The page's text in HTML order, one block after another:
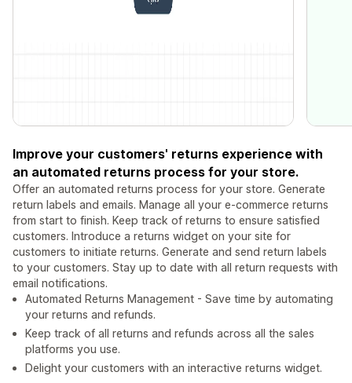
Improve your customers' returns experience with
an automated returns process for your store.
Offer an automated returns process for your store. Generate
return labels and emails. Manage all your e-commerce returns
from start to finish. Keep track of returns to ensure satisfied
customers. Introduce a returns widget on your site for
customers to initiate returns. Generate and send return labels
to your customers. Stay up to date with all return requests with
email notifications.
Automated Returns Management - Save time by automating
your returns and refunds.
Keep track of all returns and refunds across all the sales
platforms you use.
Delight your customers with an interactive returns widget.